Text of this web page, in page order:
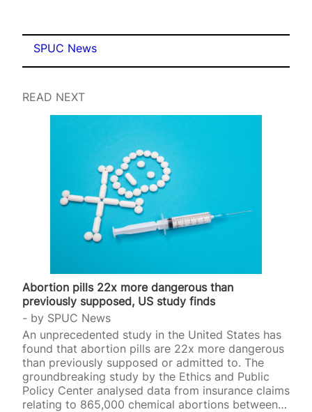
SPUC News
READ NEXT
Abortion pills 22x more dangerous than
previously supposed, US study finds
by SPUC News
An unprecedented study in the United States has
found that abortion pills are 22x more dangerous
than previously supposed or admitted to. The
groundbreaking study by the Ethics and Public
Policy Center analysed data from insurance claims
relating to 865,000 chemical abortions between